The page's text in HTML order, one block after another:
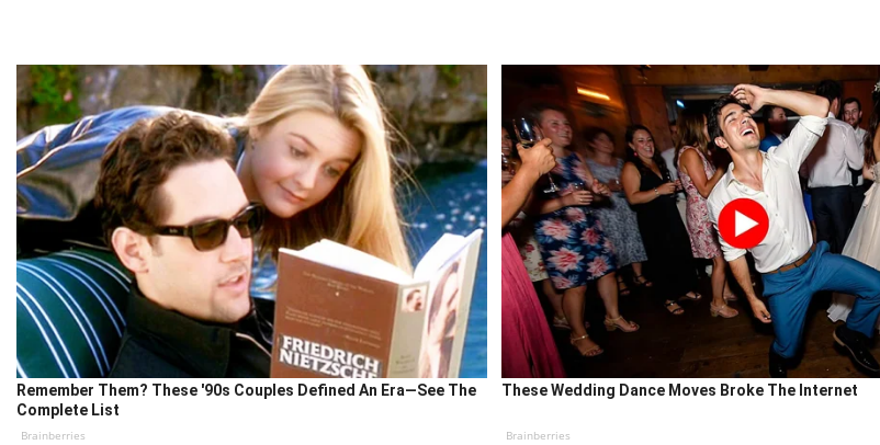
Remember Them? These '90s Couples Defined An Era—See The
Complete List
Brainberries
These Wedding Dance Moves Broke The Internet
Brainberries